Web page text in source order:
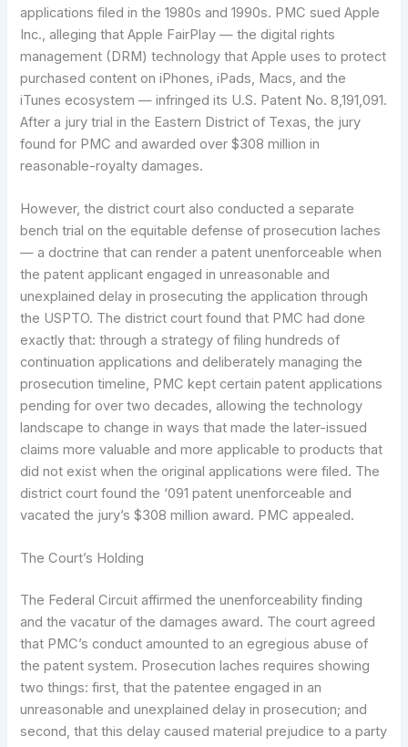
applications filed in the 1980s and 1990s. PMC sued Apple
Inc., alleging that Apple FairPlay — the digital rights
management (DRM) technology that Apple uses to protect
purchased content on iPhones, iPads, Macs, and the
iTunes ecosystem — infringed its U.S. Patent No. 8,191,091.
After a jury trial in the Eastern District of Texas, the jury
found for PMC and awarded over $308 million in
reasonable-royalty damages.
However, the district court also conducted a separate
bench trial on the equitable defense of prosecution laches
— a doctrine that can render a patent unenforceable when
the patent applicant engaged in unreasonable and
unexplained delay in prosecuting the application through
the USPTO. The district court found that PMC had done
exactly that: through a strategy of filing hundreds of
continuation applications and deliberately managing the
prosecution timeline, PMC kept certain patent applications
pending for over two decades, allowing the technology
landscape to change in ways that made the later-issued
claims more valuable and more applicable to products that
did not exist when the original applications were filed. The
district court found the ‘091 patent unenforceable and
vacated the jury’s $308 million award. PMC appealed.
The Court’s Holding
The Federal Circuit affirmed the unenforceability finding
and the vacatur of the damages award. The court agreed
that PMC’s conduct amounted to an egregious abuse of
the patent system. Prosecution laches requires showing
two things: first, that the patentee engaged in an
unreasonable and unexplained delay in prosecution; and
second, that this delay caused material prejudice to a party